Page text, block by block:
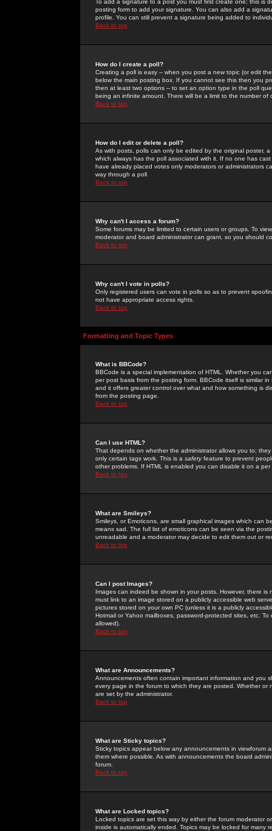
To add a signature to a post you must first create one; this
posting form to add your signature. You can also add a
profile. You can still prevent a signature being added to
Back to top
How do I create a poll?
Creating a poll is easy -- when you post a new topic (or edit
below the main posting box. If you cannot see this then you
then at least two options -- to set an option type in the poll
being an infinite amount. There will be a limit to the number
Back to top
How do I edit or delete a poll?
As with posts, polls can only be edited by the original poster,
which always has the poll associated with it. If no one has
have already placed votes only moderators or administrators
way through a poll
Back to top
Why can't I access a forum?
Some forums may be limited to certain users or groups. To
moderator and board administrator can grant, so you should
Back to top
Why can't I vote in polls?
Only registered users can vote in polls so as to prevent
not have appropriate access rights.
Back to top
Formatting and Topic Types
What is BBCode?
BBCode is a special implementation of HTML. Whether you
per post basis from the posting form. BBCode itself is similar
and it offers greater control over what and how something is
from the posting page.
Back to top
Can I use HTML?
That depends on whether the administrator allows you to;
only certain tags work. This is a safetyfeature to prevent
other problems. If HTML is enabled you can disable it on a
Back to top
What are Smileys?
Smileys, or Emoticons, are small graphical images which can
means sad. The full list of emoticons can be seen via the
unreadable and a moderator may decide to edit them out or
Back to top
Can I post Images?
Images can indeed be shown in your posts. However, there
must link to an image stored on a publicly accessible web
pictures stored on your own PC (unless it is a publicly
Hotmail or Yahoo mailboxes, password-protected sites, etc.
allowed).
Back to top
What are Announcements?
Announcements often contain important information and you
every page in the forum to which they are posted. Whether
are set by the administrator.
Back to top
What are Sticky topics?
Sticky topics appear below any announcements in
them where possible. As with announcements the board
forum.
Back to top
What are Locked topics?
Locked topics are set this way by either the forum moderator
inside is automatically ended. Topics may be locked for many